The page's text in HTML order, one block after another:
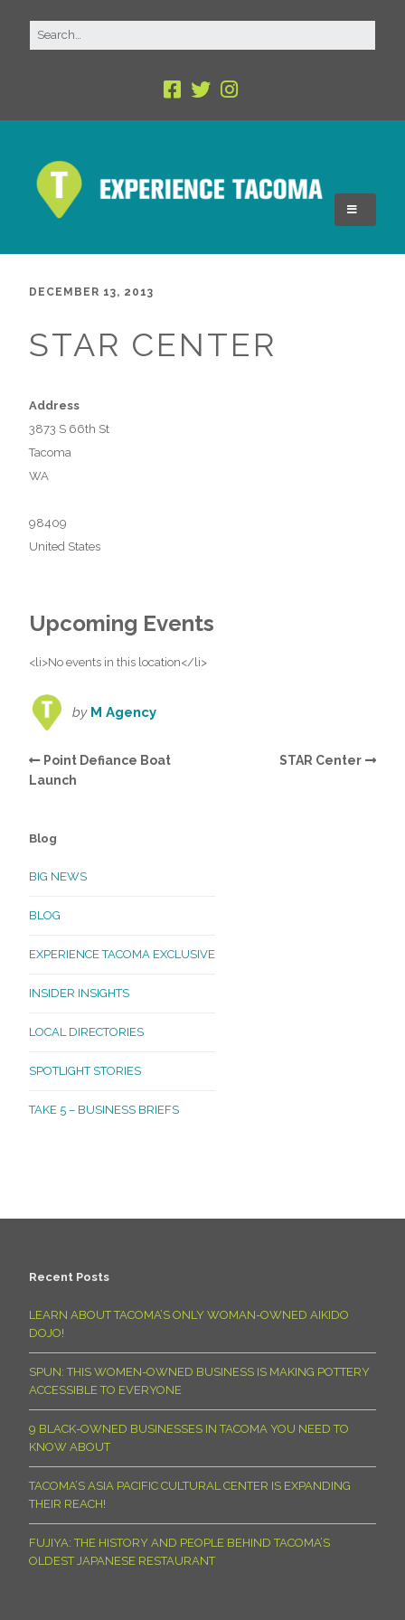
DECEMBER 13, 2013
STAR CENTER
Address
3873 S 66th St
Tacoma
WA
98409
United States
Upcoming Events
<li>No events in this location</li>
by M Agency
Point Defiance Boat
Launch
STAR Center
Blog
BIG NEWS
BLOG
EXPERIENCE TACOMA EXCLUSIVE
INSIDER INSIGHTS
LOCAL DIRECTORIES
SPOTLIGHT STORIES
TAKE 5 – BUSINESS BRIEFS
Recent Posts
LEARN ABOUT TACOMA’S ONLY WOMAN-OWNED AIKIDO
DOJO!
SPUN: THIS WOMEN-OWNED BUSINESS IS MAKING POTTERY
ACCESSIBLE TO EVERYONE
9 BLACK-OWNED BUSINESSES IN TACOMA YOU NEED TO
KNOW ABOUT
TACOMA’S ASIA PACIFIC CULTURAL CENTER IS EXPANDING
THEIR REACH!
FUJIYA: THE HISTORY AND PEOPLE BEHIND TACOMA’S
OLDEST JAPANESE RESTAURANT